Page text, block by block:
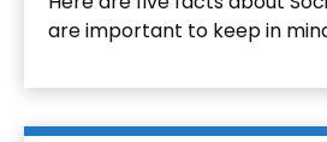
are important to keep in